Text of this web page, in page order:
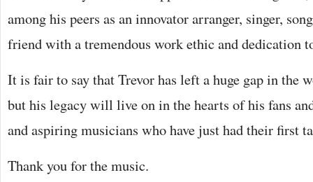
among his peers as an innovator arranger, singer,
friend with a tremendous work ethic and dedication
It is fair to say that Trevor has left a huge gap in the
but his legacy will live on in the hearts of his fans
and aspiring musicians who have just had their first
Thank you for the music.